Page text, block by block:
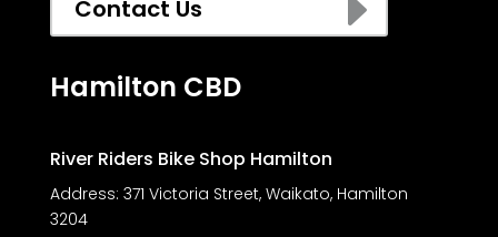
Contact Us
Hamilton CBD
River Riders Bike Shop Hamilton
Address: 371 Victoria Street, Waikato, Hamilton
3204